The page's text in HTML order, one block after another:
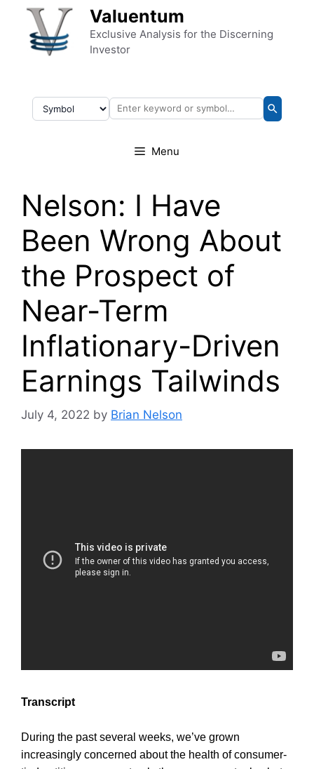
Skip to content Valuentum
Exclusive Analysis for the Discerning
Investor
Menu
Nelson: I Have
Been Wrong About
the Prospect of
Near-Term
Inflationary-Driven
Earnings Tailwinds
July 4, 2022 by Brian Nelson
Transcript
During the past several weeks, we’ve grown
increasingly concerned about the health of consumer-